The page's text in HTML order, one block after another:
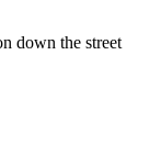
down the street